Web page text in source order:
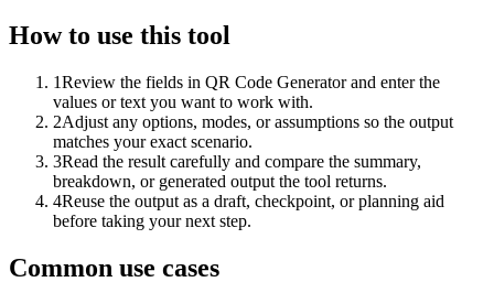
How to use this tool
1Review the fields in QR Code Generator and enter the
values or text you want to work with.
2Adjust any options, modes, or assumptions so the output
matches your exact scenario.
3Read the result carefully and compare the summary,
breakdown, or generated output the tool returns.
4Reuse the output as a draft, checkpoint, or planning aid
before taking your next step.
Common use cases